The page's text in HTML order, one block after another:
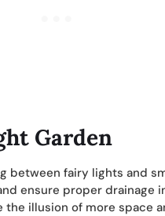
Garden
between fairy lights and
ensure proper drainage
illusion of more space